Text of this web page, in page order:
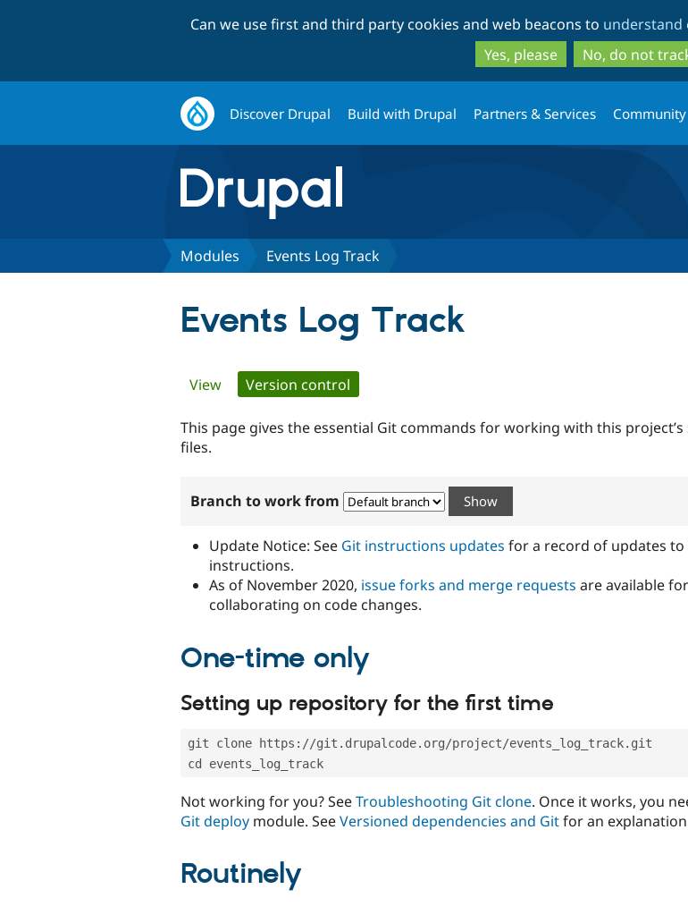
to
main
content
to
search
Can we use first and third party cookies and web beacons to understand
Yes, please
No, do not
Discover Drupal Build with Drupal Partners & Services Community
Modules Events Log Track
Events Log Track
Primary
tabs
View Version control
This page gives the essential Git commands for working with this project’s
files.
Branch to work from
Update Notice: See Git instructions updates for a record of updates to
instructions.
As of November 2020, issue forks and merge requests are available for
collaborating on code changes.
One-time only
Setting up repository for the first time
git clone https://git.drupalcode.org/project/events_log_track.git
cd events_log_track
Not working for you? SeeTroubleshooting Git clone. Once it works, you
Git deploy module. SeeVersioned dependencies and Gitfor an
Routinely